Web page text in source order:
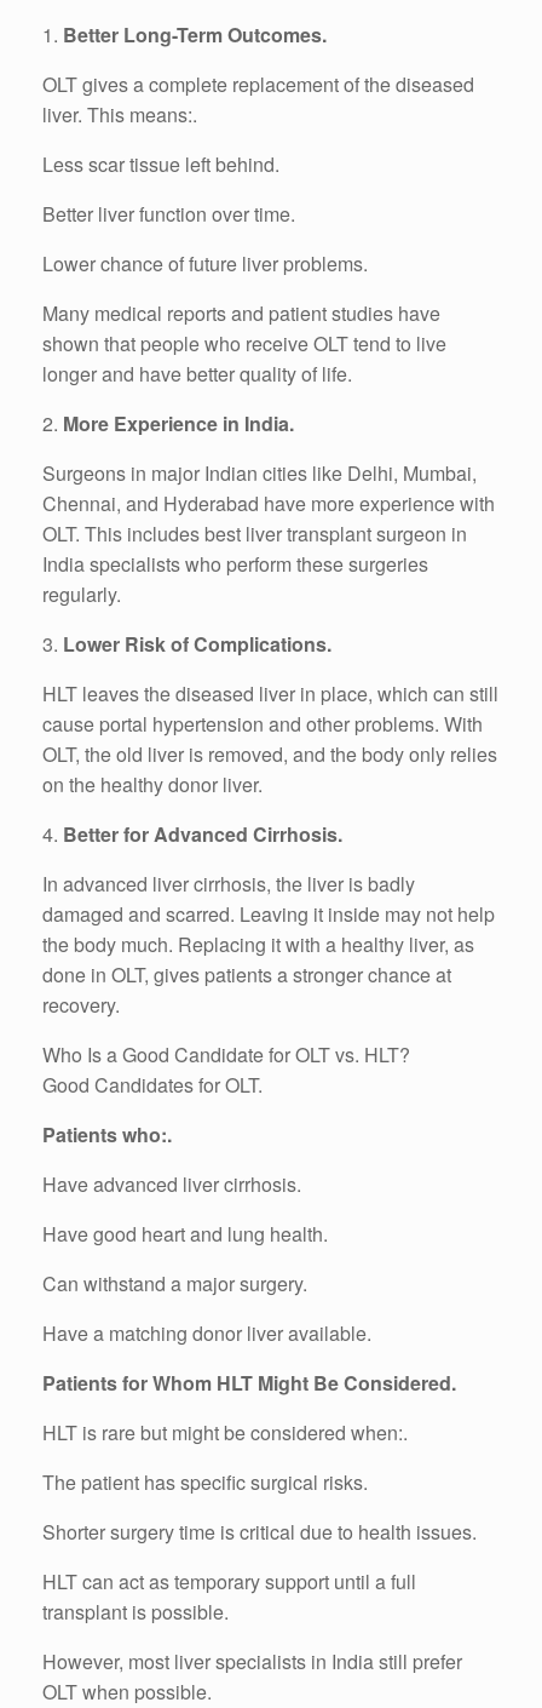
1. Better Long-Term Outcomes.
OLT gives a complete replacement of the diseased
liver. This means:.
Less scar tissue left behind.
Better liver function over time.
Lower chance of future liver problems.
Many medical reports and patient studies have
shown that people who receive OLT tend to live
longer and have better quality of life.
2. More Experience in India.
Surgeons in major Indian cities like Delhi, Mumbai,
Chennai, and Hyderabad have more experience with
OLT. This includes best liver transplant surgeon in
India specialists who perform these surgeries
regularly.
3. Lower Risk of Complications.
HLT leaves the diseased liver in place, which can still
cause portal hypertension and other problems. With
OLT, the old liver is removed, and the body only relies
on the healthy donor liver.
4. Better for Advanced Cirrhosis.
In advanced liver cirrhosis, the liver is badly
damaged and scarred. Leaving it inside may not help
the body much. Replacing it with a healthy liver, as
done in OLT, gives patients a stronger chance at
recovery.
Who Is a Good Candidate for OLT vs. HLT?
Good Candidates for OLT.
Patients who:.
Have advanced liver cirrhosis.
Have good heart and lung health.
Can withstand a major surgery.
Have a matching donor liver available.
Patients for Whom HLT Might Be Considered.
HLT is rare but might be considered when:.
The patient has specific surgical risks.
Shorter surgery time is critical due to health issues.
HLT can act as temporary support until a full
transplant is possible.
However, most liver specialists in India still prefer
OLT when possible.